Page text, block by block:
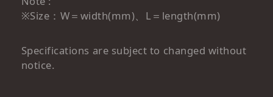
※Size：W＝width(mm)、L＝length(mm)
Specifications are subject to changed without
notice.